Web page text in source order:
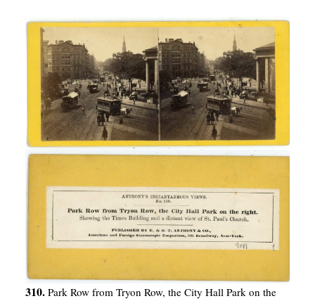
310. Park Row from Tryon Row, the City Hall Park on the